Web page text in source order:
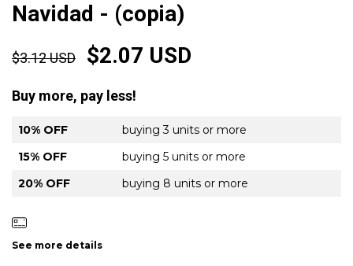
Navidad - (copia)
$3.12 USD $2.07 USD
Buy more, pay less!
10% OFF
buying 3 units or more
15% OFF
buying 5 units or more
20% OFF
buying 8 units or more
See more details